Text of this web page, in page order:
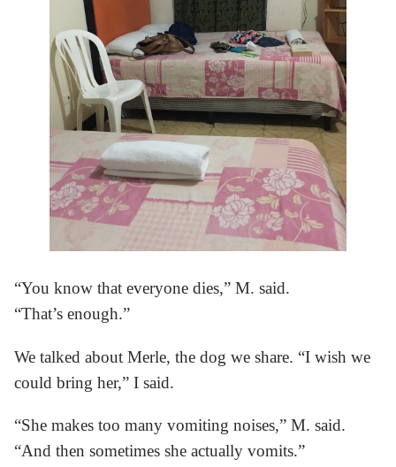
“You know that everyone dies,” M. said.
“That’s enough.”
We talked about Merle, the dog we share. “I wish we
could bring her,” I said.
“She makes too many vomiting noises,” M. said.
“And then sometimes she actually vomits.”